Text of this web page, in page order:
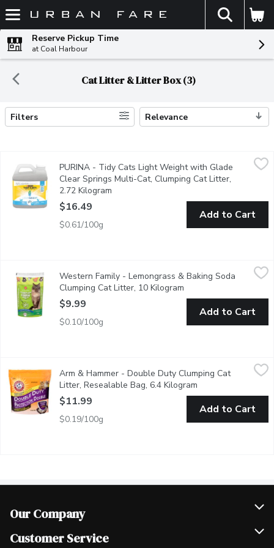
Skip header to page content
The
Reserve Pickup Time
at Coal Harbour
Cat Litter & Litter Box (3)
Search Results
Filters Relevance
PURINA - Tidy Cats Light Weight with Glade Clear Springs
Bring the power of two trusted names in odour control to
PURINA - Tidy Cats Light Weight with Glade
Clear Springs Multi-Cat, Clumping Cat Litter,
2.72 Kilogram
$16.49
$0.61/100g
Add to Cart
Western Family - Lemongrass & Baking Soda Clumping Cat
Fast acting, hard clumping for easy scooping. Neutralizes 3 key
Western Family - Lemongrass & Baking Soda
Clumping Cat Litter, 10 Kilogram
$9.99
$0.10/100g
Add to Cart
Arm & Hammer - Double Duty Clumping Cat Litter,
Eliminates both urine & feces odours on contact. Low
Arm & Hammer - Double Duty Clumping Cat
Litter, Resealable Bag, 6.4 Kilogram
$11.99
$0.19/100g
Add to Cart
Our Company
Join Our Team
Customer Service